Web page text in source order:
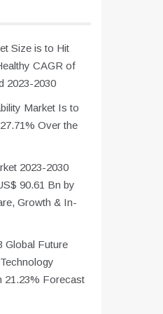
Size is to Hit
CAGR of
2023-2030
Market Is to
Over the
2023-2030
90.61 Bn by
Growth & In-
Global Future
21.23% Forecast